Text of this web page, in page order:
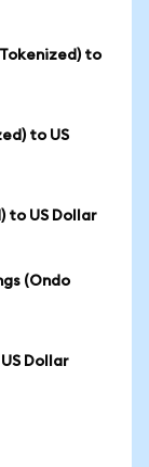
to
to US
to US Dollar
(Ondo
Dollar